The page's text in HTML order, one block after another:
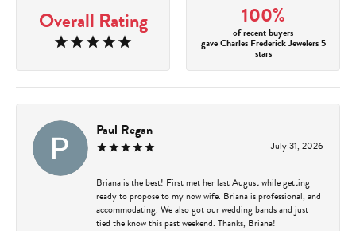
Overall Rating 100%
of recent buyers
gave Charles Frederick Jewelers 5
stars
Paul Regan
July 31, 2026
Briana is the best! First met her last August while getting
ready to propose to my now wife. Briana is professional, and
accommodating. We also got our wedding bands and just
tied the know this past weekend. Thanks, Briana!